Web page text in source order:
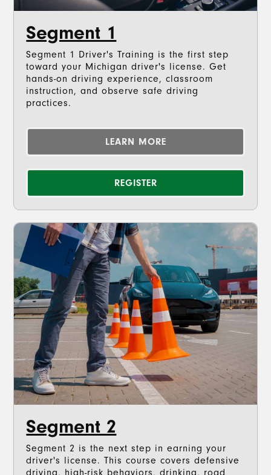
Segment 1
Segment 1 Driver's Training is the first step
toward your Michigan driver's license. Get
hands-on driving experience, classroom
instruction, and observe safe driving
practices.
LEARN MORE
REGISTER
Segment 2
Segment 2 is the next step in earning your
driver's license. This course covers defensive